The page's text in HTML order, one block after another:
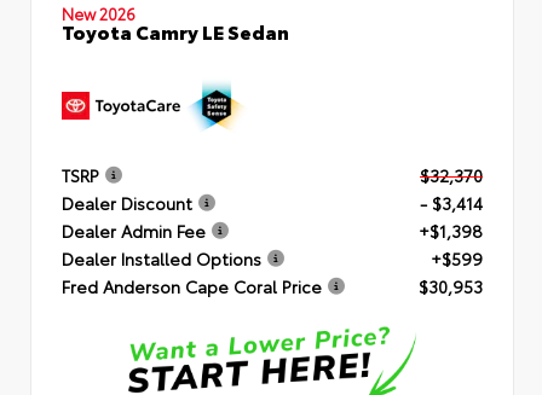
New 2026
Toyota Camry LE Sedan
TSRP
$32,370
Dealer Discount
- $3,414
Dealer Admin Fee
+$1,398
Dealer Installed Options
+$599
Fred Anderson Cape Coral Price
$30,953